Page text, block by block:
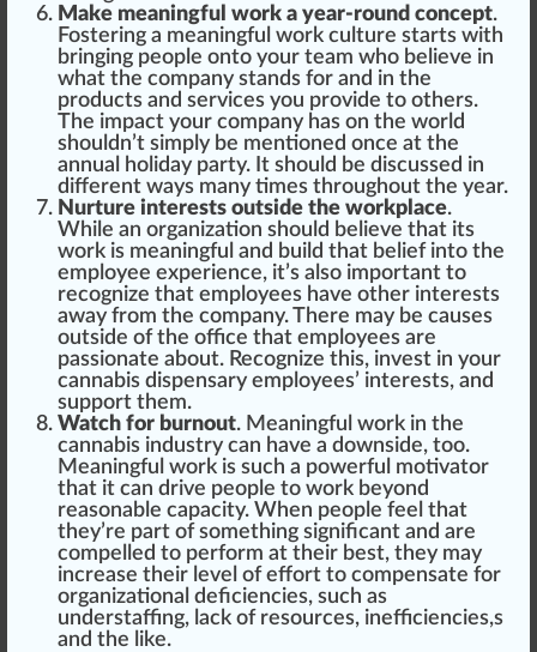
Make meaningful work a year-round concept.
Fostering a meaningful work culture starts with
bringing people onto your team who believe in
what the company stands for and in the
products and services you provide to others.
The impact your company has on the world
shouldn’t simply be mentioned once at the
annual holiday party. It should be discussed in
different ways many times throughout the year.
Nurture interests outside the workplace.
While an organization should believe that its
work is meaningful and build that belief into the
employee experience, it’s also important to
recognize that employees have other interests
away from the company. There may be causes
outside of the office that employees are
passionate about. Recognize this, invest in your
cannabis dispensary employees’ interests, and
support them.
Watch for burnout. Meaningful work in the
cannabis industry can have a downside, too.
Meaningful work is such a powerful motivator
that it can drive people to work beyond
reasonable capacity. When people feel that
they’re part of something significant and are
compel led to perform at their best, they may
increase their level ofeffort to compensate for
organizational deficiencies, such as
understaffing, lack of resources, inefficiencies,s
and the like.